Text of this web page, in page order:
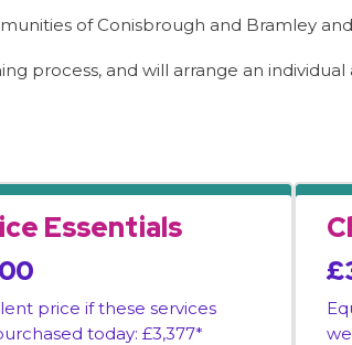
of Conisbrough and Bramley
process, and will arrange an
Essentials
price if these services
today: £3,377*